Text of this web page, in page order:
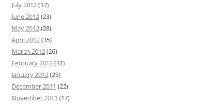
July 2012(17)
June 2012(23)
May 2012(28)
April 2012(35)
March 2012(26)
February 2012(31)
January 2012(25)
December 2011 (22)
November 2011 (17)